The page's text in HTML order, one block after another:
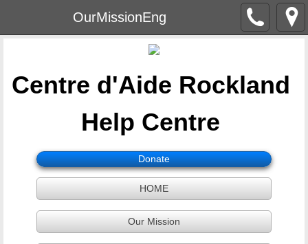
OurMissionEng
Centre d'Aide Rockland ​​
Help Centre
Donate
HOME
Our Mission